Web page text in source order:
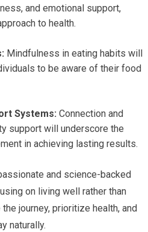
and emotional support,
to health.
Mindfulness in ‍eating habits will
to ​be aware of their food
Systems: Connection and
support will underscore the
in​ achieving lasting results.
and science-backed
on ⁢living well rather than
journey, prioritize health, and
naturally.